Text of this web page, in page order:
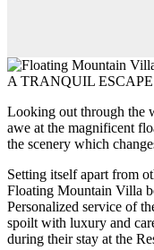
A TRANQUIL
Looking out through the
awe at the magnificent
the scenery which
Setting itself apart from
Floating Mountain Villa
Personalized service of
spoilt with luxury and
during their stay at the